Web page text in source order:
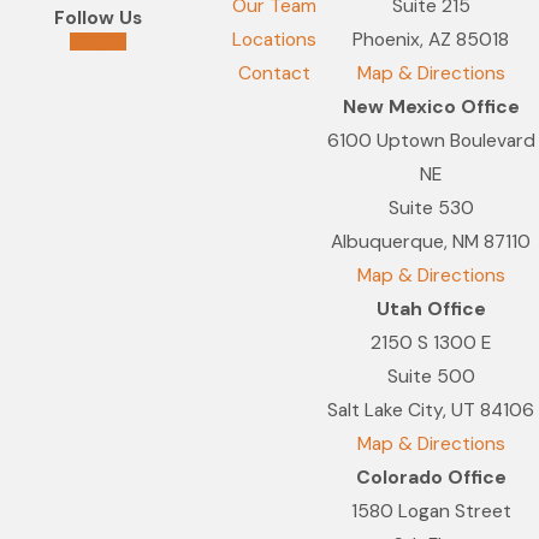
Follow Us
Our Team
Locations
Contact
Suite 215
Phoenix, AZ 85018
Map & Directions
New Mexico Office
6100 Uptown Boulevard
NE
Suite 530
Albuquerque, NM 87110
Map & Directions
Utah Office
2150 S 1300 E
Suite 500
Salt Lake City, UT 84106
Map & Directions
Colorado Office
1580 Logan Street